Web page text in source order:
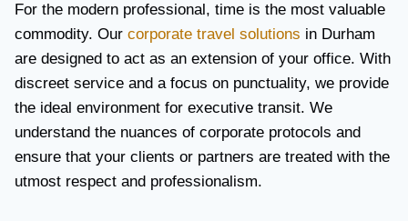
For the modern professional, time is the most valuable
commodity. Our corporate travel solutions in Durham
are designed to act as an extension of your office. With
discreet service and a focus on punctuality, we provide
the ideal environment for executive transit. We
understand the nuances of corporate protocols and
ensure that your clients or partners are treated with the
utmost respect and professionalism.